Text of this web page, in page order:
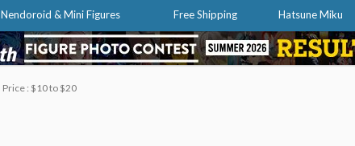
Nendoroid & Mini Figures Free Shipping Hatsune Miku
Price : $10 to $20